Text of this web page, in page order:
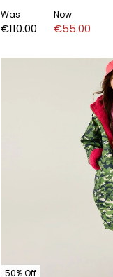
Was
€110.00
Now
€55.00
50% Off